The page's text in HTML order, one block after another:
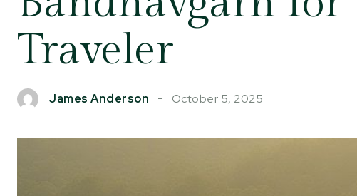
Traveler
James Anderson October 5, 2025